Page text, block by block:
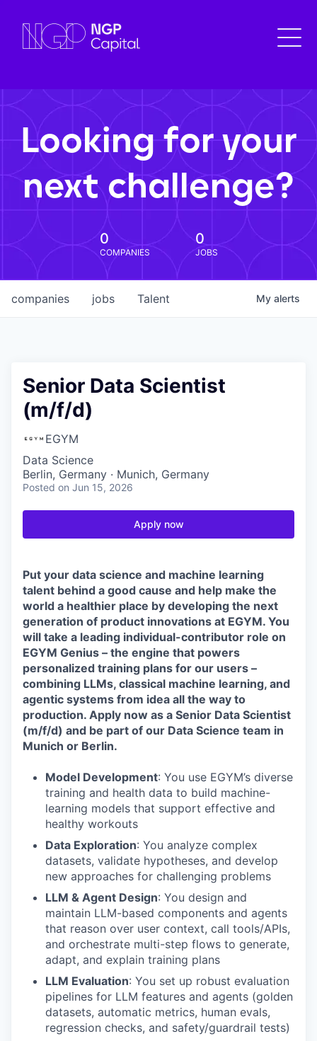
Looking for your
next challenge?
0
COMPANIES
0
JOBS
jobs
companies Talent My alerts
Senior Data Scientist
(m/f/d)
EGYM
Data Science
Berlin, Germany · Munich, Germany
Posted on Jun 15, 2026
Apply now
Put your data science and machine learning
talent behind a good cause and help make the
world a healthier place by developing the next
generation of product innovations at EGYM. You
will take a leading individual-contributor role on
EGYM Genius – the engine that powers
personalized training plans for our users –
combining LLMs, classical machine learning, and
agentic systems from idea all the way to
production. Apply now as a Senior Data Scientist
(m/f/d) and be part of our Data Science team in
Munich or Berlin.
Model Development: You use EGYM’s diverse
training and health data to build machine-
learning models that support effective and
healthy workouts
Data Exploration: You analyze complex
datasets, validate hypotheses, and develop
new approaches for challenging problems
LLM & Agent Design: You design and
maintain LLM-based components and agents
that reason over user context, call tools/APIs,
and orchestrate multi-step flows to generate,
adapt, and explain training plans
LLM Evaluation: You set up robust evaluation
pipelines for LLM features and agents (golden
datasets, automatic metrics, human evals,
regression checks, and safety/guardrail tests)